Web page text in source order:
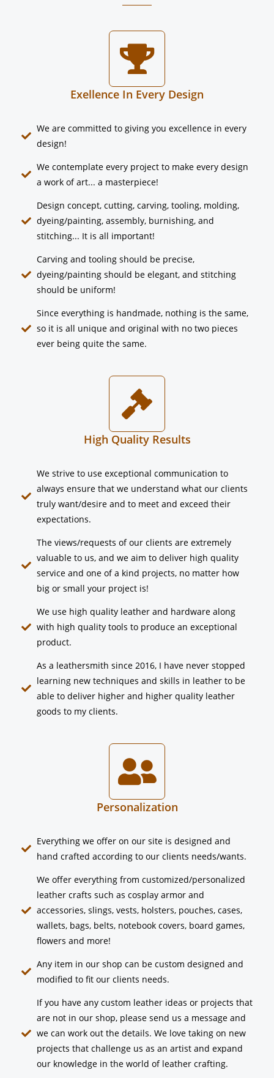
Exellence In Every Design
We are committed to giving you excellence in every
design!​
We contemplate every project to make every design
a work of art... a masterpiece!
Design concept, cutting, carving, tooling, molding,
dyeing/painting, assembly, burnishing, and
stitching... It is all important!
Carving and tooling should be precise,
dyeing/painting should be elegant, and stitching
should be uniform!
Since everything is handmade, nothing is the same,
so it is all unique and original with no two pieces
ever being quite the same.
High Quality Results
We strive to use exceptional communication to
always ensure that we understand what our clients
truly want/desire and to meet and exceed their
expectations.
The views/requests of our clients are extremely
valuable to us, and we aim to deliver high quality
service and one of a kind projects, no matter how
big or small your project is!
We use high quality leather and hardware along
with high quality tools to produce an exceptional
product.
As a leathersmith since 2016, I have never stopped
learning new techniques and skills in leather to be
able to deliver higher and higher quality leather
goods to my clients.
Personalization
Everything we offer on our site is designed and
hand crafted according to our clients needs/wants.
We offer everything from customized/personalized
leather crafts such as cosplay armor and
accessories, slings, vests, holsters, pouches, cases,
wallets, bags, belts, notebook covers, board games,
flowers and more!
Any item in our shop can be custom designed and
modified to fit our clients needs.
If you have any custom leather ideas or projects that
are not in our shop, please send us a message and
we can work out the details. We love taking on new
projects that challenge us as an artist and expand
our knowledge in the world of leather crafting.